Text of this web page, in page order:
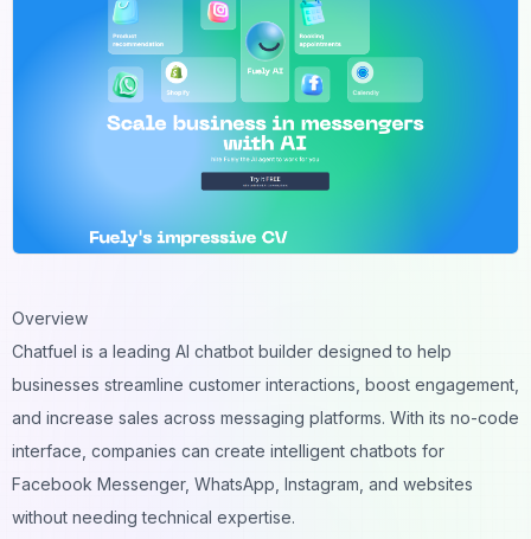
Overview
Chatfuel is a leading AI chatbot builder designed to help
businesses streamline customer interactions, boost engagement,
and increase sales across messaging platforms. With its no-code
interface, companies can create intelligent chatbots for
Facebook Messenger, WhatsApp, Instagram, and websites
without needing technical expertise.